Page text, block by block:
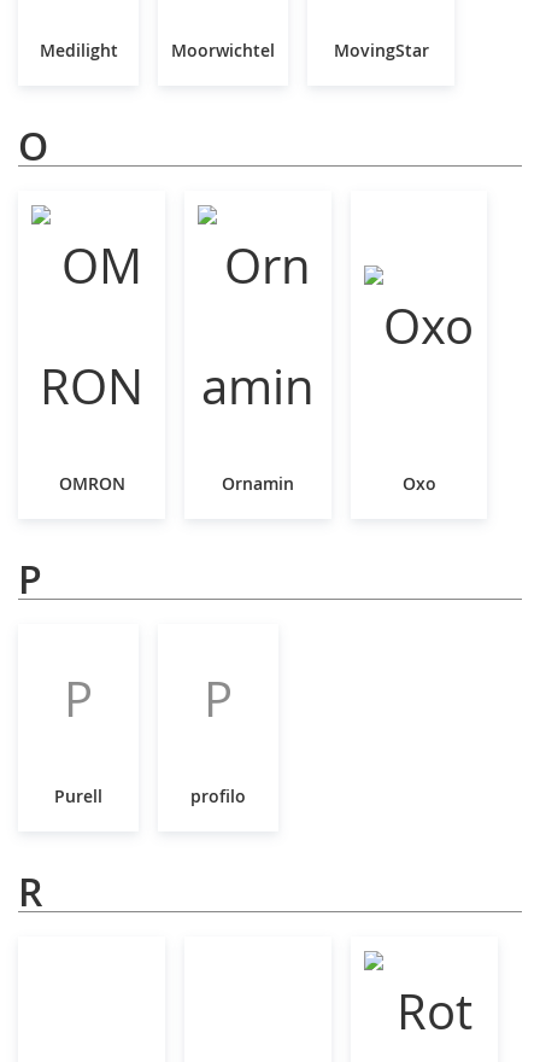
Medilight Moorwichtel MovingStar
O
OMRON Ornamin Oxo
P
P
Purell
P
profilo
R